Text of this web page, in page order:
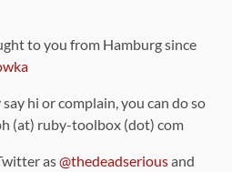
to you from Hamburg since
hi or complain, you can do so
(at) ruby-toolbox (dot) com
as@thedeadseriousand